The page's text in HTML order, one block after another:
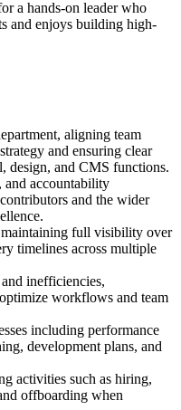
a hands-on leader who
and enjoys building high-
aligning team
and ensuring clear
design, and CMS functions.
and accountability
and the wider
maintaining full visibility over
timelines across multiple
inefficiencies,
workflows and team
including performance
development plans, and
activities such as hiring,
offboarding when